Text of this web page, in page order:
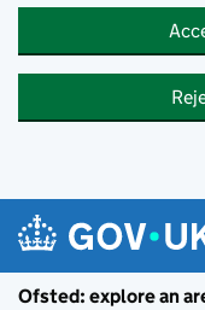
Ofsted: explore an